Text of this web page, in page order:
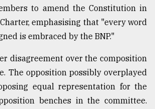
to amend the Constitution in
emphasising that "every word
is embraced by the BNP."
disagreement over the composition
The opposition possibly overplayed
equal representation for the
benches in the committee.